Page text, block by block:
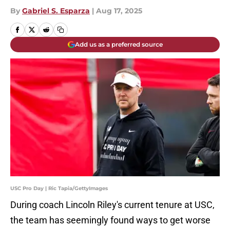
By Gabriel S. Esparza | Aug 17, 2025
Add us as a preferred source
USC Pro Day | Ric Tapia/GettyImages
During coach Lincoln Riley's current tenure at USC,
the team has seemingly found ways to get worse